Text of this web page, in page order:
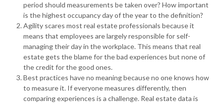
period should measurements be taken over? How important
is the highest occupancy day of the year to the definition?
Agility scares most real estate professionals because it
means that employees are largely responsible for self-
managing their day in the workplace. This means that real
estate gets the blame for the bad experiences but none of
the credit for the good ones.
Best practices have no meaning because no one knows how
to measure it. If everyone measures differently, then
comparing experiences is a challenge. Real estate data is